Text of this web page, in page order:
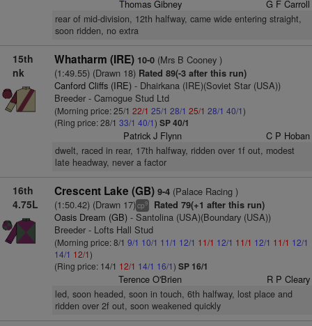
Thomas Gibney G F Carroll
rear of mid-division, 12th halfway, came wide entering straight,
soon ridden, no extra
15th
nk
Whatharm (IRE) 10-0(Mrs B Cooney )
(1:49.55) (Drawn 18)Rated 89(-3 after this run)
Canford Cliffs (IRE)- Dhairkana (IRE)(Soviet Star (USA))
Breeder - Camogue Stud Ltd
(Morning price: 25/1 22/1 25/1 28/1 25/1 28/1 40/1)
(Ring price: 28/1 33/1 40/1) SP 40/1
Patrick J Flynn C P Hoban
dwelt, raced in rear, 17th halfway, ridden over 1f out, modest
late headway, never a factor
16th
4.75L
Crescent Lake (GB) 9-4(Palace Racing )
(1:50.42) (Drawn 17)cp9 Rated 79(+1 after this run)
Oasis Dream (GB)- Santolina (USA)(Boundary (USA))
Breeder - Lofts Hall Stud
(Morning price: 8/1 9/1 10/1 11/1 12/1 11/1 12/1 11/1 12/1 11/1 12/1
14/1 12/1)
(Ring price: 14/1 12/1 14/1 16/1) SP 16/1
Terence O'Brien R P Cleary
led, soon headed, soon in touch, 6th halfway, lost place and
ridden over 2f out, soon weakened quickly